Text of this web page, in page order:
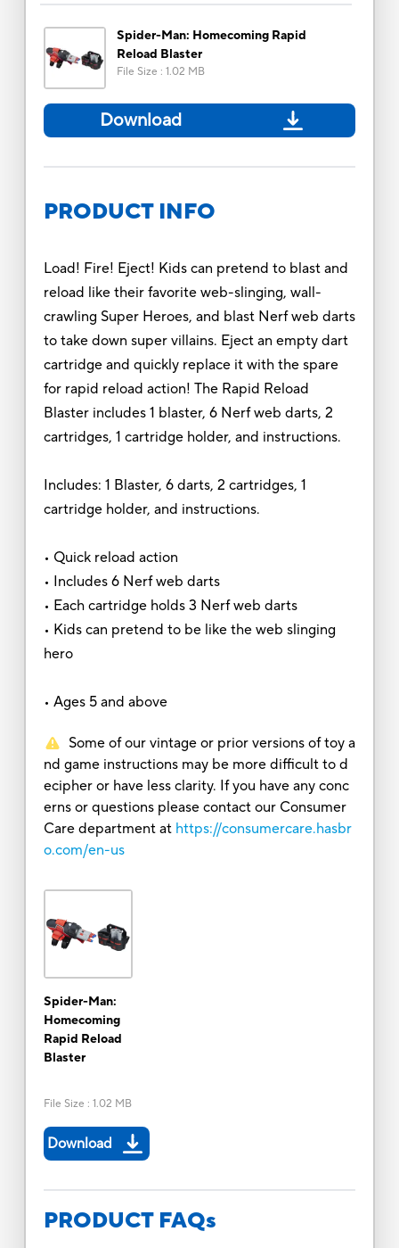
Spider-Man: Homecoming Rapid
Reload Blaster
File Size : 1.02 MB
Download
PRODUCT INFO
Load! Fire! Eject! Kids can pretend to blast and
reload like their favorite web-slinging, wall-
crawling Super Heroes, and blast Nerf web darts
to take down super villains. Eject an empty dart
cartridge and quickly replace it with the spare
for rapid reload action! The Rapid Reload
Blaster includes 1 blaster, 6 Nerf web darts, 2
cartridges, 1 cartridge holder, and instructions.
Includes: 1 Blaster, 6 darts, 2 cartridges, 1
cartridge holder, and instructions.
• Quick reload action
• Includes 6 Nerf web darts
• Each cartridge holds 3 Nerf web darts
• Kids can pretend to be like the web slinging
hero
• Ages 5 and above
Some of our vintage or prior versions of toy a
nd game instructions may be more difficult to d
ecipher or have less clarity. If you have any conc
erns or questions please contact our Consumer
Care department at https://consumercare.hasbr
o.com/en-us
Spider-Man:
Homecoming
Rapid Reload
Blaster
File Size : 1.02 MB
Download
PRODUCT FAQs